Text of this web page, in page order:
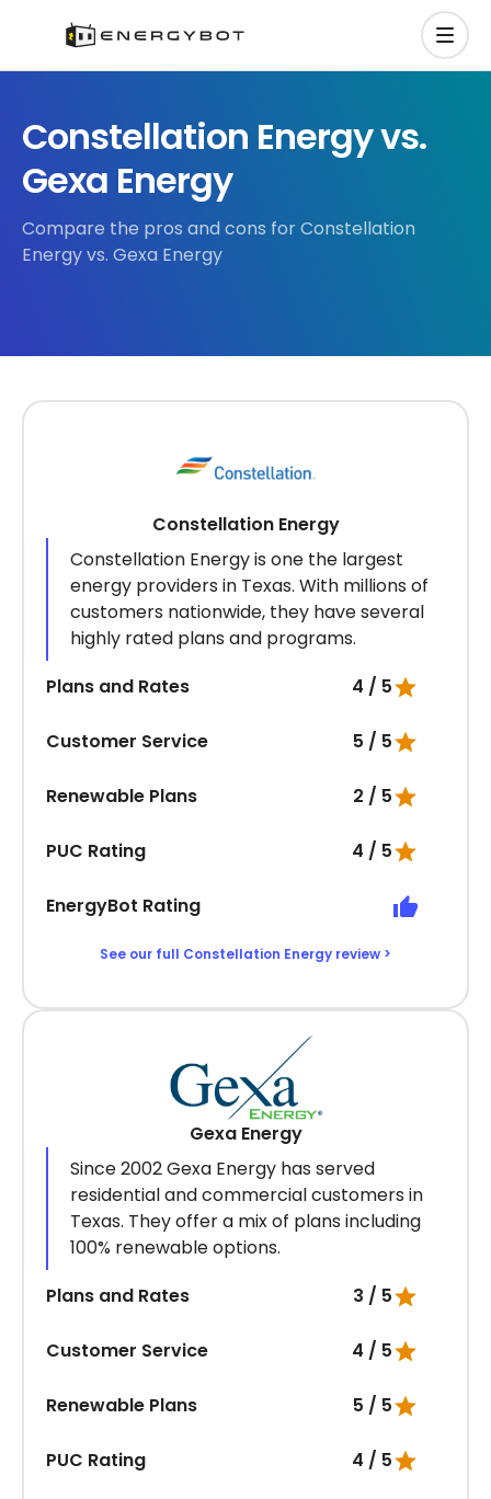
Constellation Energy vs.
Gexa Energy
Compare the pros and cons for Constellation
Energy vs. Gexa Energy
Constellation Energy
Constellation Energy is one the largest
energy providers in Texas. With millions of
customers nationwide, they have several
highly rated plans and programs.
Plans and Rates
4 / 5
Customer Service 5 / 5
Renewable Plans 2 / 5
PUC Rating 4 / 5
EnergyBot Rating
See our full Constellation Energy review >
Gexa Energy
Since 2002 Gexa Energy has served
residential and commercial customers in
Texas. They offer a mix of plans including
100% renewable options.
Plans and Rates
3 / 5
Customer Service 4 / 5
Renewable Plans 5 / 5
PUC Rating 4 / 5